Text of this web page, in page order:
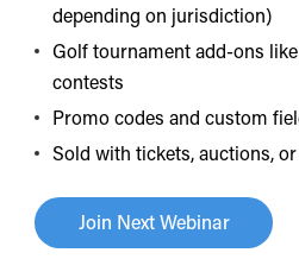
depending on jurisdiction)
Golf tournament add-ons
contests
Promo codes and custom
Sold with tickets, auctions,
Join Next Webinar